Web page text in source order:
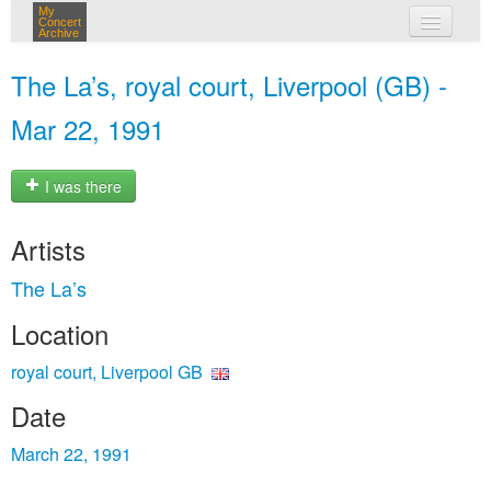
My
Concert
Archive
The La’s, royal court, Liverpool (GB) -
Mar 22, 1991
I was there
Artists
The La’s
Location
royal court, Liverpool GB
Date
March 22, 1991